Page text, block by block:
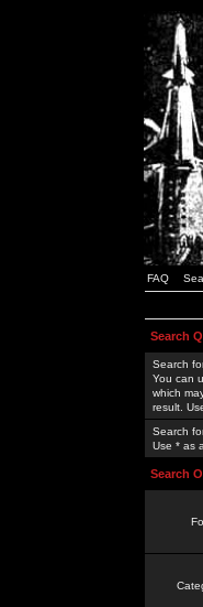
FAQ
Search
Search
You can
which
result.
Search
Use * as
Search